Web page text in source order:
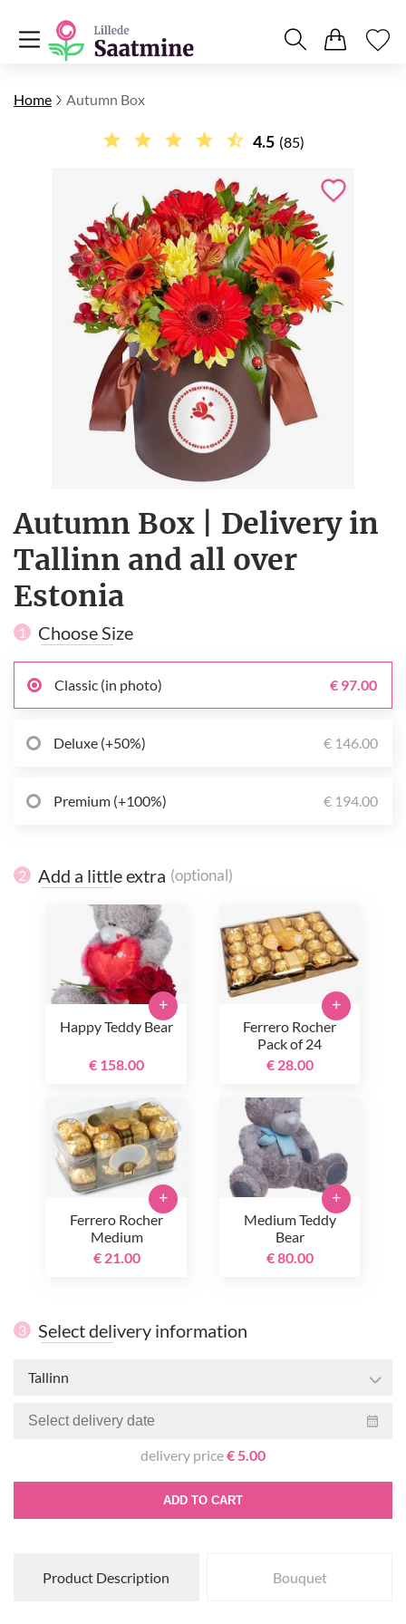
Home Autumn Box
4.5 (85)
Autumn Box | Delivery in
Tallinn and all over
Estonia
1 Choose Size
Classic (in photo) € 97.00
Deluxe (+50%) € 146.00
Premium (+100%) € 194.00
2 Add a little extra (optional)
Happy Teddy Bear
€ 158.00
+
Ferrero Rocher
Pack of 24
€ 28.00
+
Ferrero Rocher
Medium
€ 21.00
+
Medium Teddy
Bear
€ 80.00
+
3 Select delivery information
Tallinn
delivery price€ 5.00
ADD TO CART
Product Description Bouquet